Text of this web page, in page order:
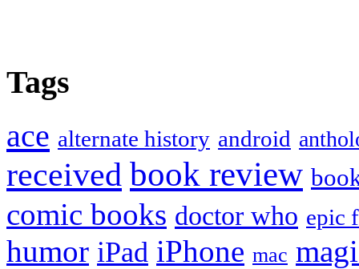
Tags
ace alternate history android
received book review
comic books doctor who epic
humor iPad iPhone mac